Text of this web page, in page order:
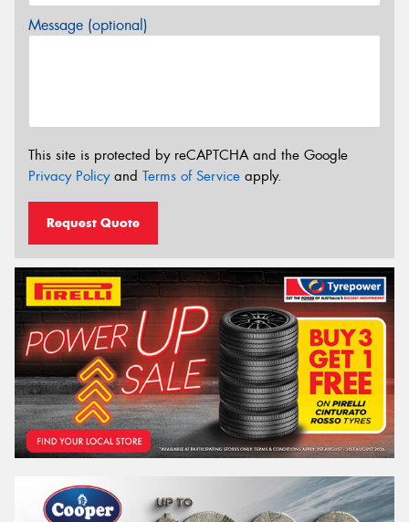
Message (optional)
This site is protected by reCAPTCHA and the Google
Privacy Policyand Terms of Service apply.
Request Quote